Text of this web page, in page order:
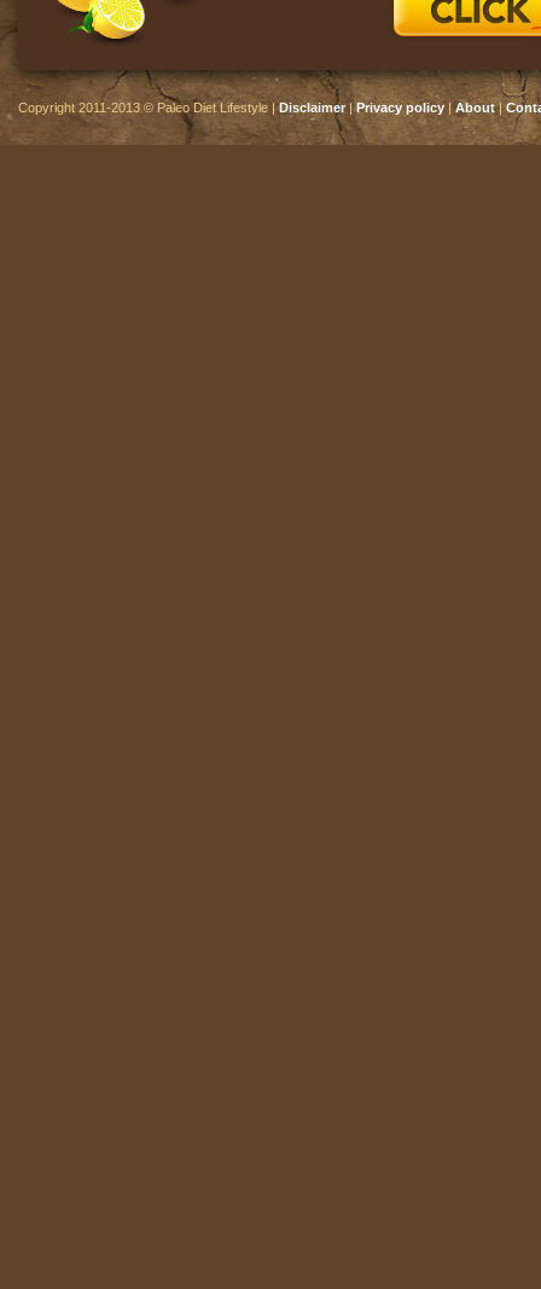
Copyright 2011-2013 © Paleo Diet Lifestyle |Disclaimer|Privacy policy |About|